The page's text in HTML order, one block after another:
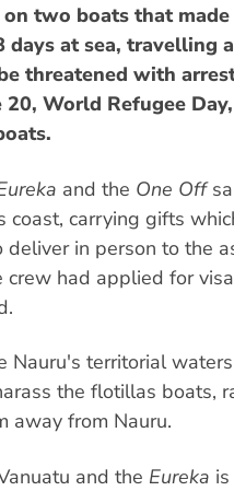
two boats that
at sea, travelling
threatened with
World Refugee
and the One Off
coast, carrying gifts
in person to the
had applied for
Nauru's territorial
the flotillas boats,
away from Nauru.
and the Eureka